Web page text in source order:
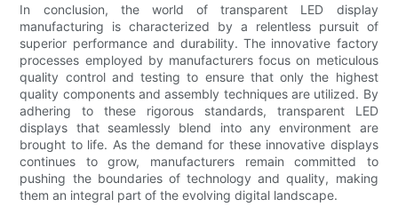
In conclusion, the world of transparent LED display
manufacturing is characterized by a relentless pursuit of
superior performance and durability. The innovative factory
processes employed by manufacturers focus on meticulous
quality control and testing to ensure that only the highest
quality components and assembly techniques are utilized. By
adhering to these rigorous standards, transparent LED
displays that seamlessly blend into any environment are
brought to life. As the demand for these innovative displays
continues to grow, manufacturers remain committed to
pushing the boundaries of technology and quality, making
them an integral part of the evolving digital landscape.